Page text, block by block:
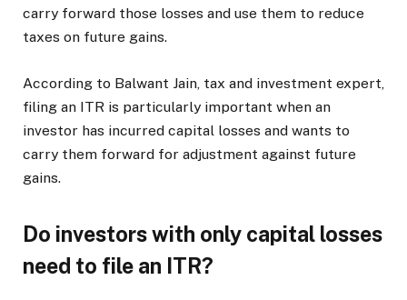
carry forward those losses and use them to reduce
taxes on future gains.
According to Balwant Jain, tax and investment expert,
filing an ITR is particularly important when an
investor has incurred capital losses and wants to
carry them forward for adjustment against future
gains.
Do investors with only capital losses
need to file an ITR?